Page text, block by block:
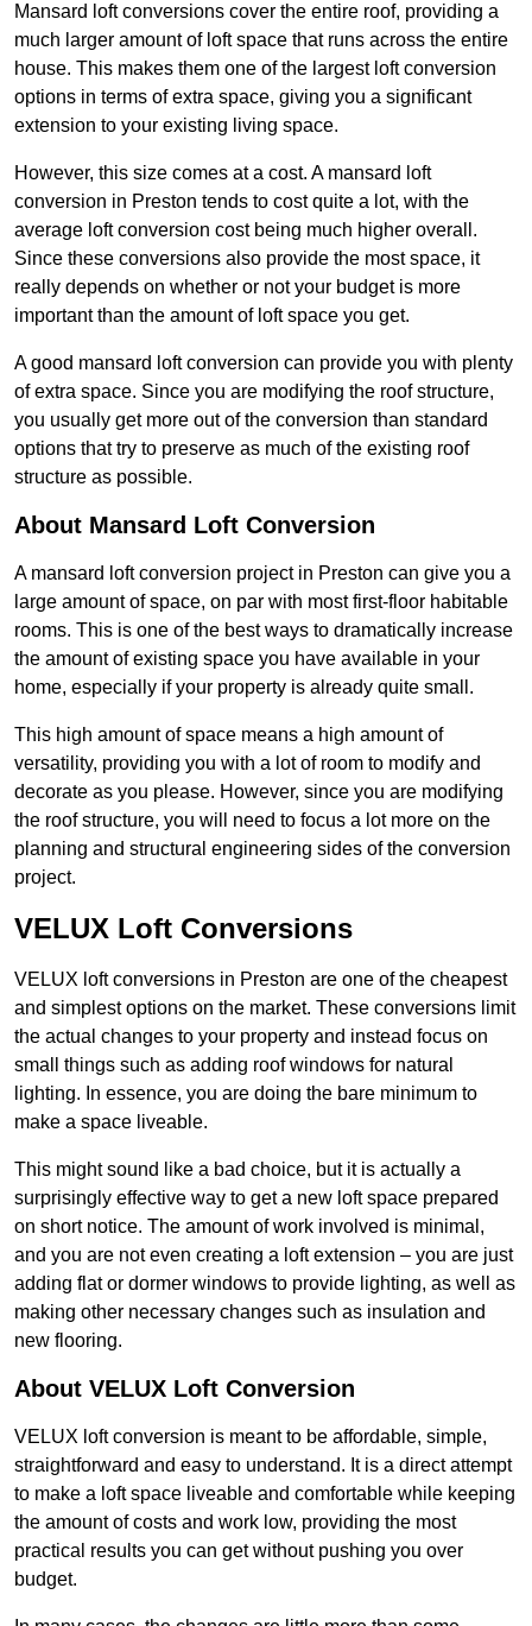
Mansard loft conversions cover the entire roof, providing a
much larger amount of loft space that runs across the entire
house. This makes them one of the largest loft conversion
options in terms of extra space, giving you a significant
extension to your existing living space.
However, this size comes at a cost. A mansard loft
conversion in Preston tends to cost quite a lot, with the
average loft conversion cost being much higher overall.
Since these conversions also provide the most space, it
really depends on whether or not your budget is more
important than the amount of loft space you get.
A good mansard loft conversion can provide you with plenty
of extra space. Since you are modifying the roof structure,
you usually get more out of the conversion than standard
options that try to preserve as much of the existing roof
structure as possible.
About Mansard Loft Conversion
A mansard loft conversion project in Preston can give you a
large amount of space, on par with most first-floor habitable
rooms. This is one of the best ways to dramatically increase
the amount of existing space you have available in your
home, especially if your property is already quite small.
This high amount of space means a high amount of
versatility, providing you with a lot of room to modify and
decorate as you please. However, since you are modifying
the roof structure, you will need to focus a lot more on the
planning and structural engineering sides of the conversion
project.
VELUX Loft Conversions
VELUX loft conversions in Preston are one of the cheapest
and simplest options on the market. These conversions limit
the actual changes to your property and instead focus on
small things such as adding roof windows for natural
lighting. In essence, you are doing the bare minimum to
make a space liveable.
This might sound like a bad choice, but it is actually a
surprisingly effective way to get a new loft space prepared
on short notice. The amount of work involved is minimal,
and you are not even creating a loft extension – you are just
adding flat or dormer windows to provide lighting, as well as
making other necessary changes such as insulation and
new flooring.
About VELUX Loft Conversion
VELUX loft conversion is meant to be affordable, simple,
straightforward and easy to understand. It is a direct attempt
to make a loft space liveable and comfortable while keeping
the amount of costs and work low, providing the most
practical results you can get without pushing you over
budget.